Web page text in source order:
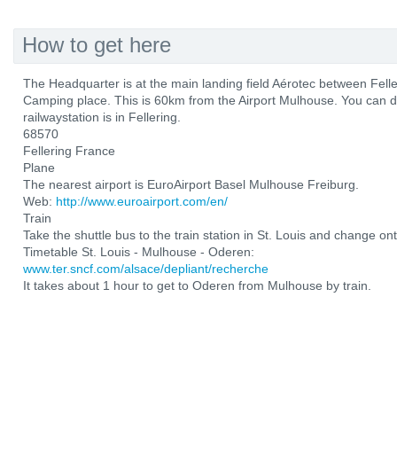
How to get here
The Headquarter is at the main landing field Aérotec between
Camping place. This is 60km from the Airport Mulhouse. You can
railwaystation is in Fellering.
68570
Fellering France
Plane
The nearest airport is EuroAirport Basel Mulhouse Freiburg.
Web: http://www.euroairport.com/en/
Train
Take the shuttle bus to the train station in St. Louis and change
Timetable St. Louis - Mulhouse - Oderen:
www.ter.sncf.com/alsace/depliant/recherche
It takes about 1 hour to get to Oderen from Mulhouse by train.